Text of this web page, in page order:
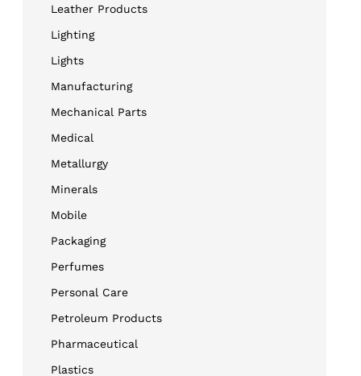
Leather Products
Lighting
Lights
Manufacturing
Mechanical Parts
Medical
Metallurgy
Minerals
Mobile
Packaging
Perfumes
Personal Care
Petroleum Products
Pharmaceutical
Plastics